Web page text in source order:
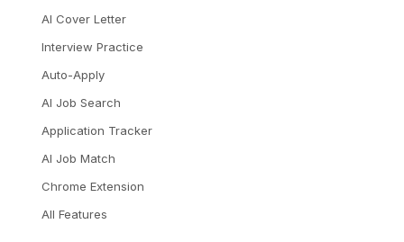
AI Cover Letter
Interview Practice
Auto-Apply
AI Job Search
Application Tracker
AI Job Match
Chrome Extension
All Features